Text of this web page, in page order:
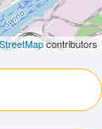
contributors